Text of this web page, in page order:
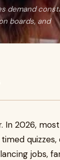
demand
boards, and
In 2026,
quizzes,
jobs,